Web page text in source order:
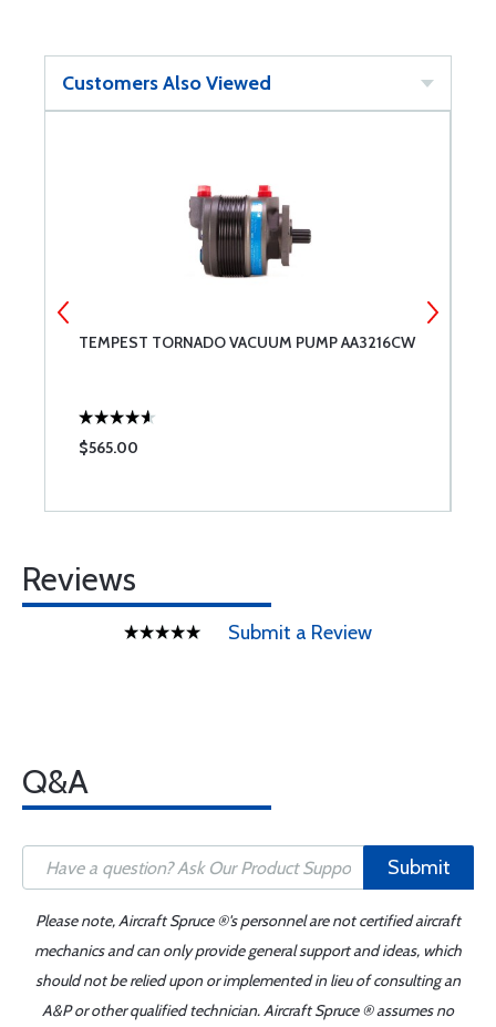
Customers Also Viewed
TEMPEST TORNADO VACUUM PUMP AA3216CW
$565.00
Reviews
Submit a Review
Q&A
Submit
Please note, Aircraft Spruce ®'s personnel are not certified aircraft
mechanics and can only provide general support and ideas, which
should not be relied upon or implemented in lieu of consulting an
A&P or other qualified technician. Aircraft Spruce ® assumes no